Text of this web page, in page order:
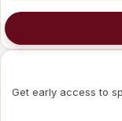
Get early access to